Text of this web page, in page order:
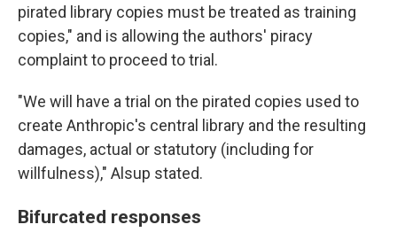
pirated library copies must be treated as training
copies," and is allowing the authors' piracy
complaint to proceed to trial.
"We will have a trial on the pirated copies used to
create Anthropic's central library and the resulting
damages, actual or statutory (including for
willfulness)," Alsup stated.
Bifurcated responses